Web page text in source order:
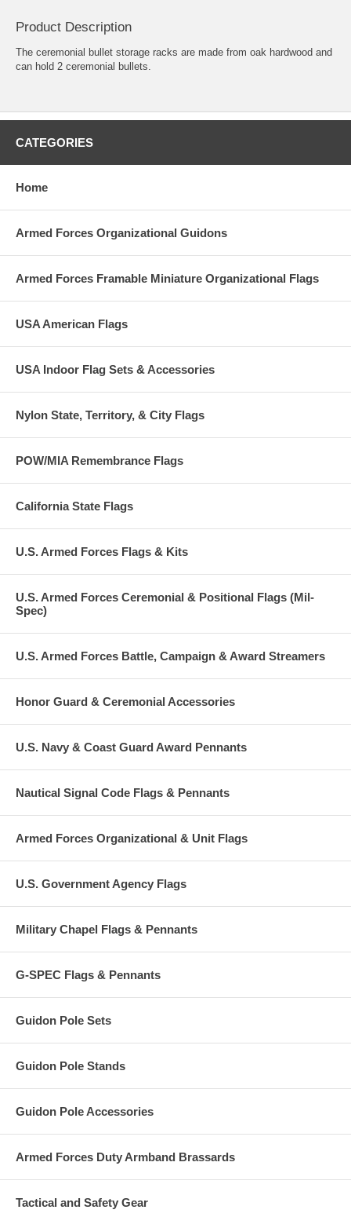
Product Description
The ceremonial bullet storage racks are made from oak hardwood and
can hold 2 ceremonial bullets.
CATEGORIES
Home
Armed Forces Organizational Guidons
Armed Forces Framable Miniature Organizational Flags
USA American Flags
USA Indoor Flag Sets & Accessories
Nylon State, Territory, & City Flags
POW/MIA Remembrance Flags
California State Flags
U.S. Armed Forces Flags & Kits
U.S. Armed Forces Ceremonial & Positional Flags (Mil-
Spec)
U.S. Armed Forces Battle, Campaign & Award Streamers
Honor Guard & Ceremonial Accessories
U.S. Navy & Coast Guard Award Pennants
Nautical Signal Code Flags & Pennants
Armed Forces Organizational & Unit Flags
U.S. Government Agency Flags
Military Chapel Flags & Pennants
G-SPEC Flags & Pennants
Guidon Pole Sets
Guidon Pole Stands
Guidon Pole Accessories
Armed Forces Duty Armband Brassards
Tactical and Safety Gear